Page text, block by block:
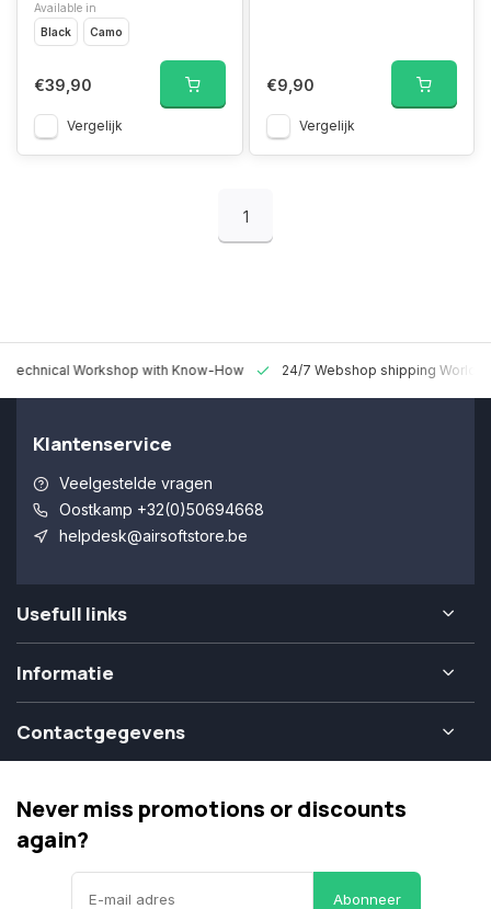
Available in
Black
Camo
€39,90
Vergelijk
€9,90
Vergelijk
1
Technical Workshop with Know-How 24/7 Webshop shipping
Klantenservice
Veelgestelde vragen
Oostkamp +32(0)50694668
helpdesk@airsoftstore.be
Usefull links
Informatie
Contactgegevens
Never miss promotions or discounts
again?
Abonneer